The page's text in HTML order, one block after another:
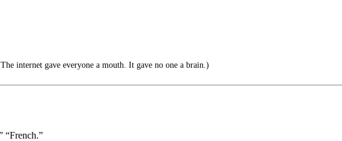
internet gave everyone a mouth. It gave no one a brain.)
“French.”